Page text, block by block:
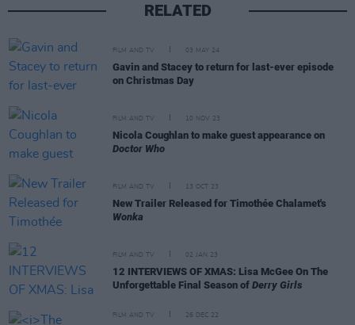
RELATED
FILM AND TV 03 MAY 24
Gavin and Stacey to return for last-ever episode
on Christmas Day
FILM AND TV 10 NOV 23
Nicola Coughlan to make guest appearance on
Doctor Who
FILM AND TV 13 OCT 23
New Trailer Released for Timothée Chalamet's
Wonka
FILM AND TV 02 JAN 23
12 INTERVIEWS OF XMAS: Lisa McGee On The
Unforgettable Final Season of Derry Girls
FILM AND TV 26 DEC 22